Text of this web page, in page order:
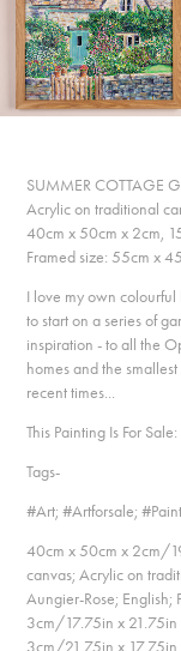
SUMMER COTTAGE
Acrylic on traditional
40cm x 50cm x 2cm,
Framed size: 55cm x
I love my own
to start on a series of
inspiration - to all the
homes and the
recent times...
This Painting Is For
Tags-
#Art; #Artforsale;
40cm x 50cm x 2cm/
canvas; Acrylic on
Aungier-Rose; English;
3cm/17.75in x 21.75in
3cm/21.75in x 17.75in